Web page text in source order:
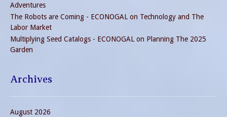
Adventures
The Robots are Coming - ECONOGAL on Technology and The
Labor Market
Multiplying Seed Catalogs - ECONOGAL on Planning The 2025
Garden
Archives
August 2026